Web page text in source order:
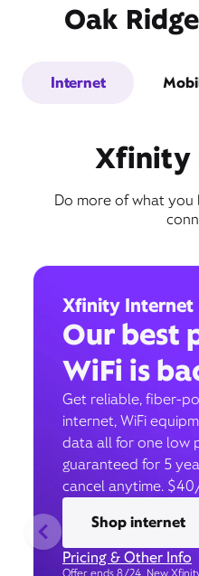
Oak
Internet
Xfinity
Do more of what you
Xfinity Internet
Our best
WiFi is
Get reliable, fiber-
internet, WiFi
data all for one low
guaranteed for 5
cancel anytime.
Shop internet
Pricing & Other Info
Offer ends 8/24. New